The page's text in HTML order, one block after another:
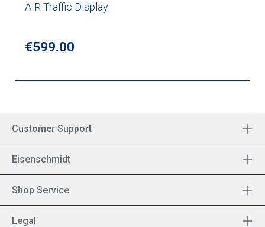
AIR Traffic Display
Regular price:
€599.00
Customer Support
Eisenschmidt
Shop Service
Legal